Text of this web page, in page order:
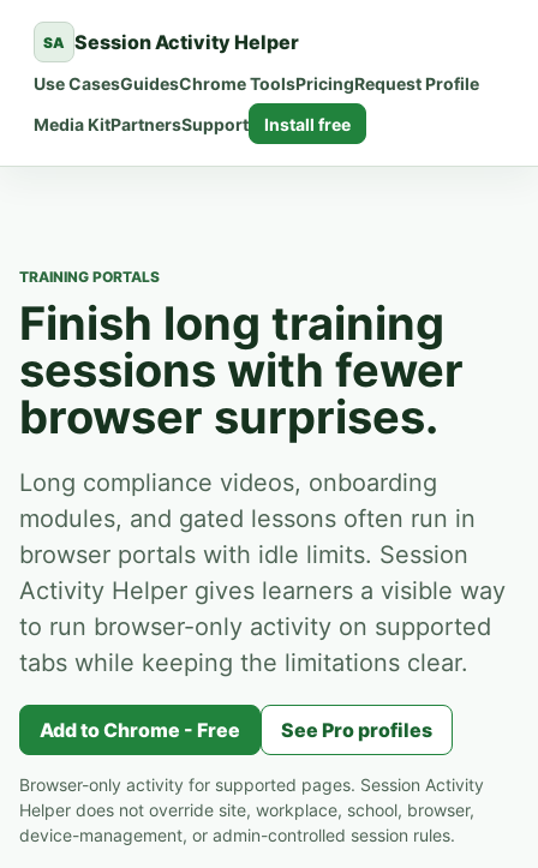
SA Session Activity Helper
Use CasesGuidesChrome ToolsPricingRequest Profile
Media KitPartnersSupport Install free
TRAINING PORTALS
Finish long training
sessions with fewer
browser surprises.
Long compliance videos, onboarding
modules, and gated lessons often run in
browser portals with idle limits. Session
Activity Helper gives learners a visible way
to run browser-only activity on supported
tabs while keeping the limitations clear.
Add to Chrome - Free See Pro profiles
Browser-only activity for supported pages. Session Activity
Helper does not override site, workplace, school, browser,
device-management, or admin-controlled session rules.